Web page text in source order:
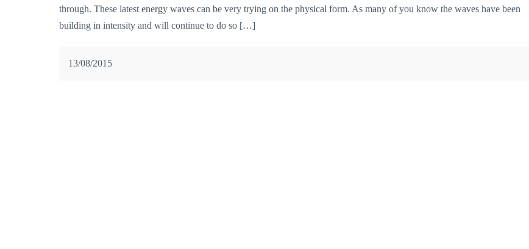
through. These latest energy waves can be very trying on the physical form. As many of you know the waves have been
building in intensity and will continue to do so […]
13/08/2015